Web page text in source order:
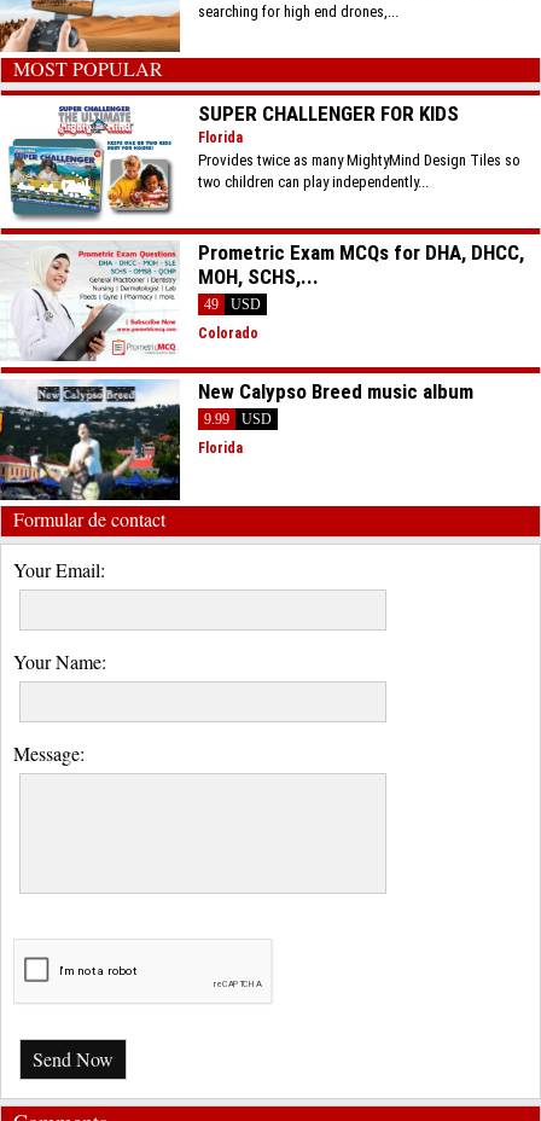
searching for high end drones,...
MOST POPULAR
SUPER CHALLENGER FOR KIDS
Florida
Provides twice as many MightyMind Design Tiles so
two children can play independently...
Prometric Exam MCQs for DHA, DHCC,
MOH, SCHS,...
49
USD
Colorado
New Calypso Breed music album
9.99
USD
Florida
Formular de contact
Your Email:
Your Name:
Message:
Send Now